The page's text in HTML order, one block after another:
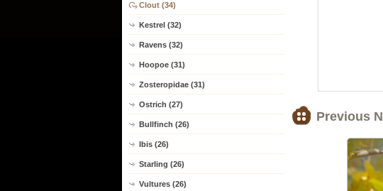
Clout (34)
Kestrel (32)
Ravens (32)
Hoopoe (31)
Zosteropidae (31)
Ostrich (27)
Bullfinch (26)
Ibis (26)
Starling (26)
Vultures (26)
Previous